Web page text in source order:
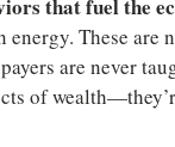
that fuel the
These are
are never
of